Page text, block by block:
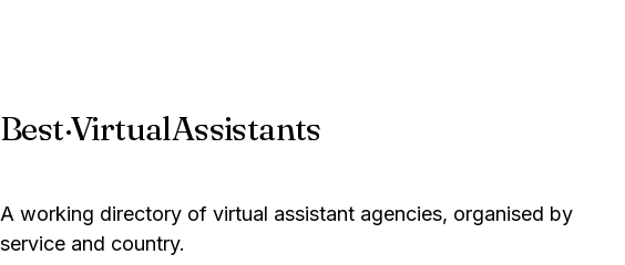
Best·VirtualAssistants
A working directory of virtual assistant agencies, organised by
service and country.